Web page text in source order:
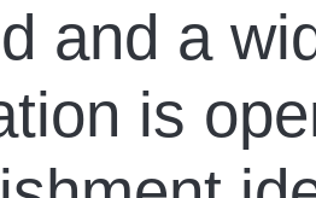
and a
is